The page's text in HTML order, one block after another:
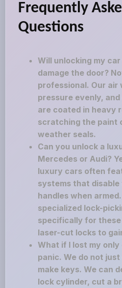
Frequently
Questions
Will unlocking my
damage the door?
professional. Our
pressure evenly,
are coated in heavy
scratching the paint
weather seals.
Can you unlock a
Mercedes or Audi?
luxury cars often
systems that
handles when
specialized lock-
specifically for
laser-cut locks to
What if I lost my only
panic. We do not
make keys. We can
lock cylinder, cut a